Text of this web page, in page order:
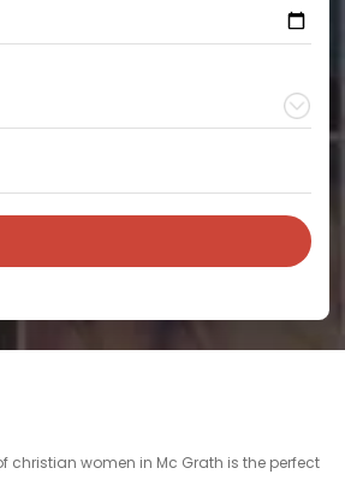
christian women in Mc Grath is the perfect